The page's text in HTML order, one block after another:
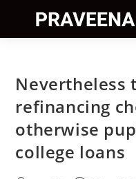
content
Nevertheless
refinancing
otherwise
college loans